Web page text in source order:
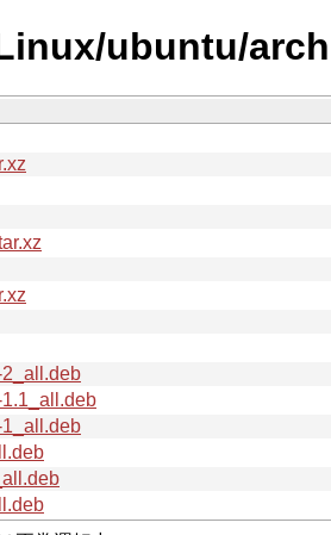
ubuntu/